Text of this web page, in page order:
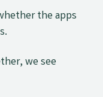
the apps
we see